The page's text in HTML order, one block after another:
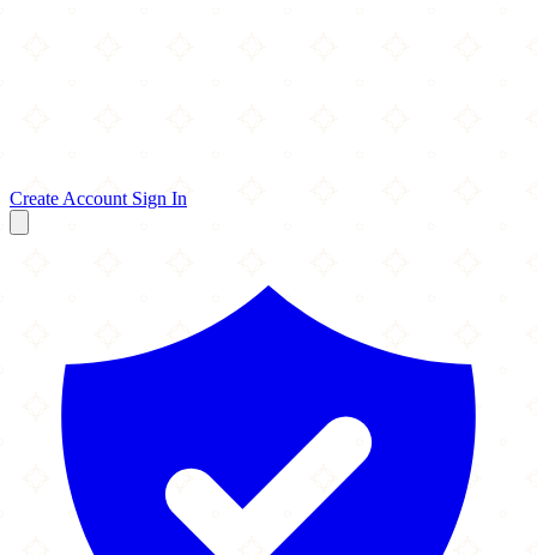
Create Account Sign In